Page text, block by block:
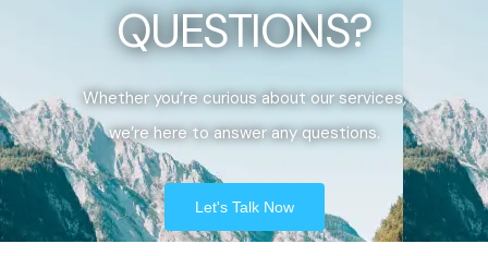
QUESTIONS?
Whether you’re curious about our services,
we’re here to answer any questions.
Let's Talk Now